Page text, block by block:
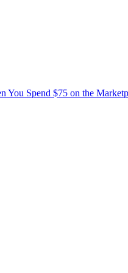
You Spend $75 on the